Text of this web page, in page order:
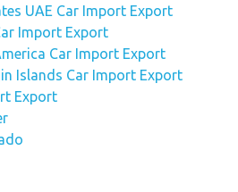
UAE Car Import Export
Import Export
Car Import Export
Islands Car Import Export
Export